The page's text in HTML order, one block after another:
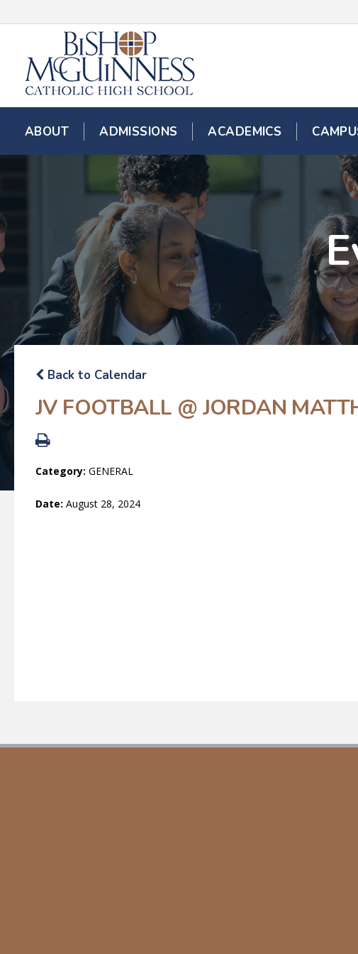
ABOUT ADMISSIONS ACADEMICS
Back to Calendar
JV FOOTBALL @ JORDAN
Category: GENERAL
Date: August 28, 2024